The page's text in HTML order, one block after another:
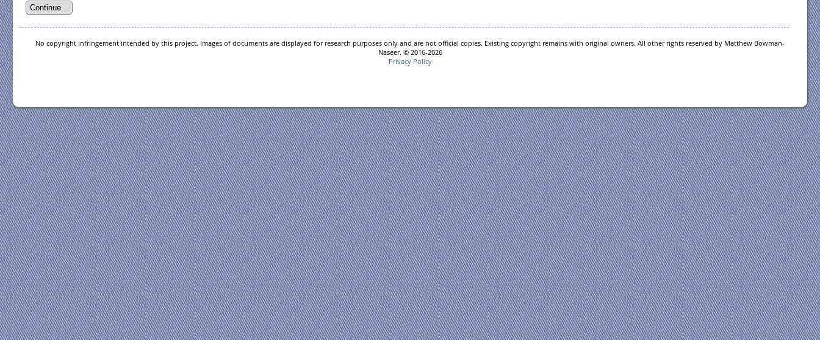
No copyright infringement intended by this project. Images of documents are displayed for research purposes only and are not official copies. Existing copyright remains with original owners. All other rights reserved by Matthew Bowman-
Naseer. © 2016-2026
Privacy Policy